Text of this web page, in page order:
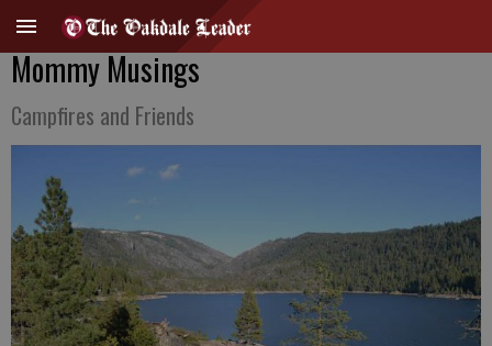
Mommy Musings
Campfires and Friends